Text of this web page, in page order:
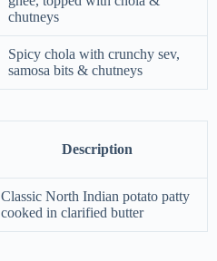
chutneys
Spicy chola with crunchy sev,
samosa bits & chutneys
Description
Classic North Indian potato patty
cooked in clarified butter